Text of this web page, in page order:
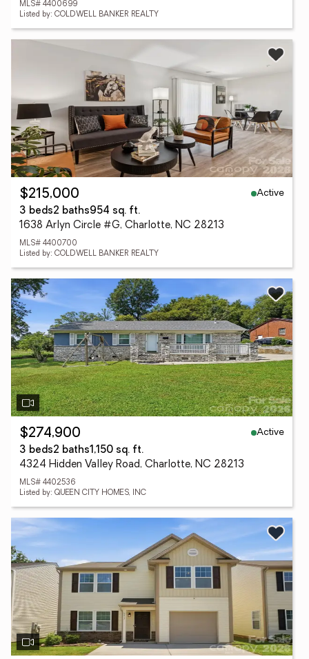
MLS# 4400699
Listed by: COLDWELL BANKER REALTY
$215,000
Active
3 beds2 baths954 sq. ft.
1638 Arlyn Circle #G, Charlotte, NC 28213
MLS# 4400700
Listed by: COLDWELL BANKER REALTY
$274,900
Active
3 beds2 baths1,150 sq. ft.
4324 Hidden Valley Road, Charlotte, NC 28213
MLS# 4402536
Listed by: QUEEN CITY HOMES, INC